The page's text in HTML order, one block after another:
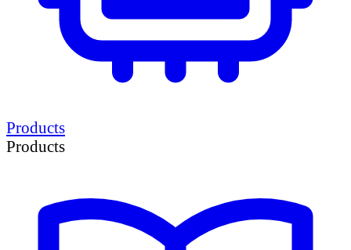
Products
Products